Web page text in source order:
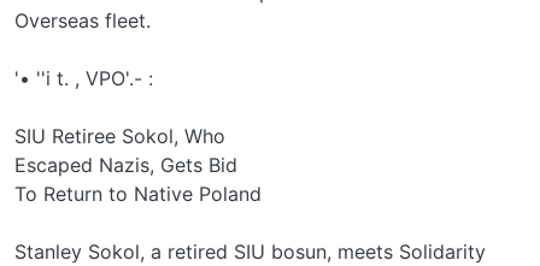
Overseas fleet.
'• ''i t. , VPO'.- :
SIU Retiree Sokol, Who
Escaped Nazis, Gets Bid
To Return to Native Poland
Stanley Sokol, a retired SIU bosun, meets Solidarity